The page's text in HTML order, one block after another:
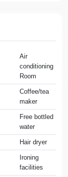
Air
conditioning
Room
Coffee/tea
maker
Free bottled
water
Hair dryer
Ironing
facilities